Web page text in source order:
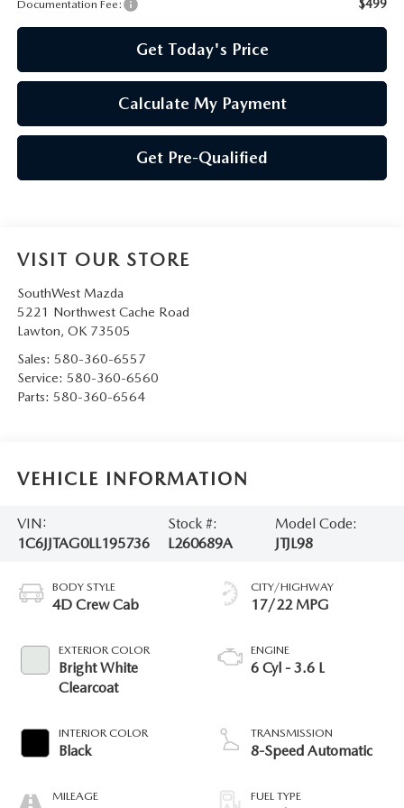
Documentation Fee:
$499
Get Today's Price
Calculate My Payment
Get Pre-Qualified
VISIT OUR STORE
SouthWest Mazda
5221 Northwest Cache Road
Lawton, OK 73505
Sales: 580-360-6557
Service: 580-360-6560
Parts: 580-360-6564
VEHICLE INFORMATION
VIN:
1C6JJTAG0LL195736
Stock #:
L260689A
Model Code:
JTJL98
BODY STYLE
4D Crew Cab
EXTERIOR COLOR
Bright White
Clearcoat
INTERIOR COLOR
Black
MILEAGE
CITY/HIGHWAY
17/22 MPG
ENGINE
6 Cyl - 3.6 L
TRANSMISSION
8-Speed Automatic
FUEL TYPE